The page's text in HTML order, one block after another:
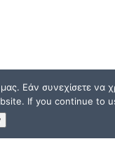
Εάν συνεχίσετε να
If you continue